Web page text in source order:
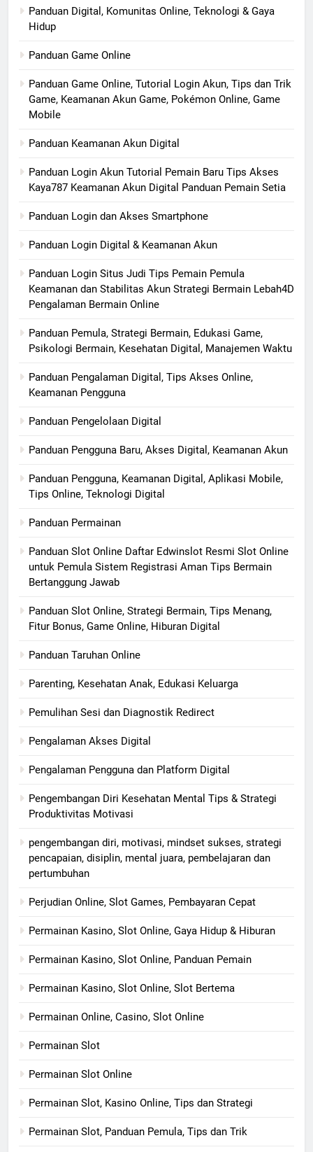
Panduan Digital, Komunitas Online, Teknologi & Gaya
Hidup
Panduan Game Online
Panduan Game Online, Tutorial Login Akun, Tips dan Trik
Game, Keamanan Akun Game, Pokémon Online, Game
Mobile
Panduan Keamanan Akun Digital
Panduan Login Akun Tutorial Pemain Baru Tips Akses
Kaya787 Keamanan Akun Digital Panduan Pemain Setia
Panduan Login dan Akses Smartphone
Panduan Login Digital & Keamanan Akun
Panduan Login Situs Judi Tips Pemain Pemula
Keamanan dan Stabilitas Akun Strategi Bermain Lebah4D
Pengalaman Bermain Online
Panduan Pemula, Strategi Bermain, Edukasi Game,
Psikologi Bermain, Kesehatan Digital, Manajemen Waktu
Panduan Pengalaman Digital, Tips Akses Online,
Keamanan Pengguna
Panduan Pengelolaan Digital
Panduan Pengguna Baru, Akses Digital, Keamanan Akun
Panduan Pengguna, Keamanan Digital, Aplikasi Mobile,
Tips Online, Teknologi Digital
Panduan Permainan
Panduan Slot Online Daftar Edwinslot Resmi Slot Online
untuk Pemula Sistem Registrasi Aman Tips Bermain
Bertanggung Jawab
Panduan Slot Online, Strategi Bermain, Tips Menang,
Fitur Bonus, Game Online, Hiburan Digital
Panduan Taruhan Online
Parenting, Kesehatan Anak, Edukasi Keluarga
Pemulihan Sesi dan Diagnostik Redirect
Pengalaman Akses Digital
Pengalaman Pengguna dan Platform Digital
Pengembangan Diri Kesehatan Mental Tips & Strategi
Produktivitas Motivasi
pengembangan diri, motivasi, mindset sukses, strategi
pencapaian, disiplin, mental juara, pembelajaran dan
pertumbuhan
Perjudian Online, Slot Games, Pembayaran Cepat
Permainan Kasino, Slot Online, Gaya Hidup & Hiburan
Permainan Kasino, Slot Online, Panduan Pemain
Permainan Kasino, Slot Online, Slot Bertema
Permainan Online, Casino, Slot Online
Permainan Slot
Permainan Slot Online
Permainan Slot, Kasino Online, Tips dan Strategi
Permainan Slot, Panduan Pemula, Tips dan Trik